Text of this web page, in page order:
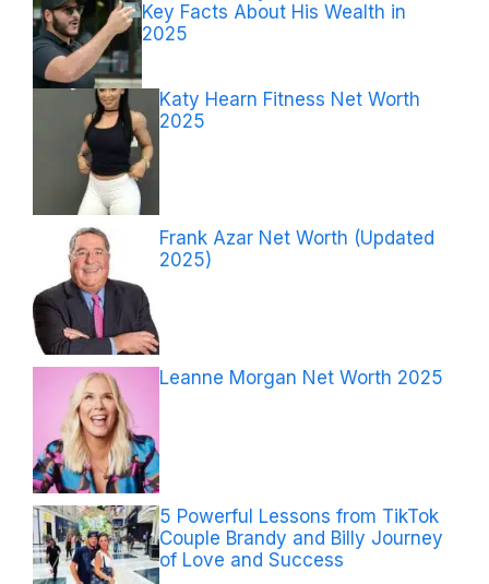
Key Facts About His Wealth in
2025
Katy Hearn Fitness Net Worth
2025
Frank Azar Net Worth (Updated
2025)
Leanne Morgan Net Worth 2025
5 Powerful Lessons from TikTok
Couple Brandy and Billy Journey
of Love and Success